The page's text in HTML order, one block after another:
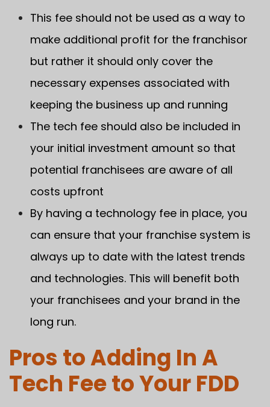
This fee should not be used as a way to
make additional profit for the franchisor
but rather it should only cover the
necessary expenses associated with
keeping the business up and running
The tech fee should also be included in
your initial investment amount so that
potential franchisees are aware of all
costs upfront
By having a technology fee in place, you
can ensure that your franchise system is
always up to date with the latest trends
and technologies. This will benefit both
your franchisees and your brand in the
long run.
Pros to Adding In A
Tech Fee to Your FDD